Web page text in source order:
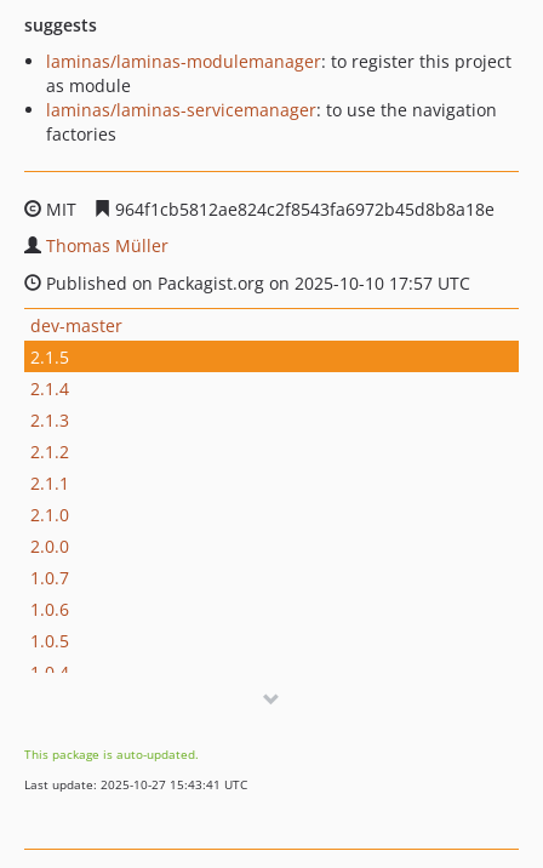
suggests
laminas/laminas-modulemanager: to register this project
as module
laminas/laminas-servicemanager: to use the navigation
factories
MIT
964f1cb5812ae824c2f8543fa6972b45d8b8a18e
Thomas Müller
Published on Packagist.org on 2025-10-10 17:57 UTC
dev-master
2.1.5
2.1.4
2.1.3
2.1.2
2.1.1
2.1.0
2.0.0
1.0.7
1.0.6
1.0.5
1.0.4
1.0.1
1.0.0
This package is auto-updated.
Last update: 2025-10-27 15:43:41 UTC